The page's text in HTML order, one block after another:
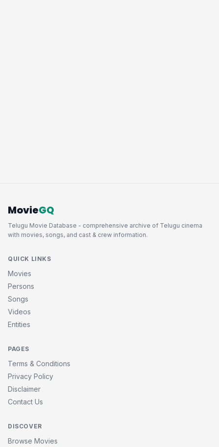
MovieGQ
Telugu Movie Database - comprehensive archive of Telugu cinema
with movies, songs, and cast & crew information.
QUICK LINKS
Movies
Persons
Songs
Videos
Entities
PAGES
Terms & Conditions
Privacy Policy
Disclaimer
Contact Us
DISCOVER
Browse Movies